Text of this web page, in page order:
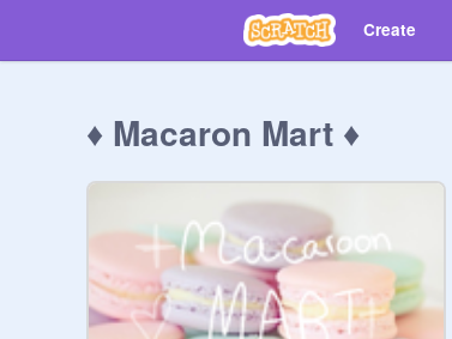
Create
♦ Macaron Mart ♦